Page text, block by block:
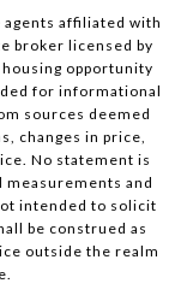
agents affiliated with
broker licensed by
opportunity
for informational
sources deemed
changes in price,
No statement is
measurements and
intended to solicit
be construed as
outside the realm